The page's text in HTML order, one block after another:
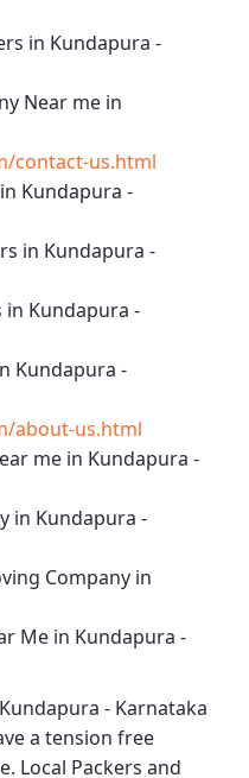
in Kundapura -
Near me in
contact-us.html
Kundapura -
in Kundapura -
in Kundapura -
Kundapura -
about-us.html
me in Kundapura -
in Kundapura -
Company in
Me in Kundapura -
- Karnataka
a tension free
Local Packers and